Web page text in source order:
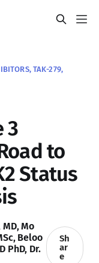
TAK-279,
3
to
Status
MD,Mo
, Beloo
PhD, Dr.
Sh
ar
e